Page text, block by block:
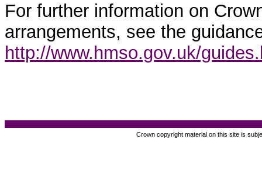
For further information on
arrangements, see the
http://www.hmso.gov.uk/
Crown copyright material on this site is